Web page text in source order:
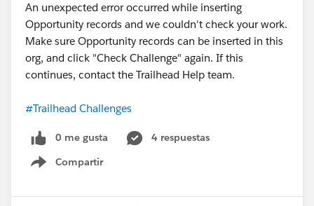
An unexpected error occurred while inserting
Opportunity records and we couldn't check your work.
Make sure Opportunity records can be inserted in this
org, and click "Check Challenge" again. If this
continues, contact the Trailhead Help team.
#Trailhead Challenges
0 me gusta
4 respuestas
Compartir
Show menu